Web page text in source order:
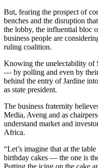
But, fearing the prospect of
benches and the disruption
the lobby, the influential bloc
business people are
ruling coalition.
Knowing the unelectability of
— by polling and even by
behind the entry of Jardine
as state president.
The business fraternity
Media, Aveng and as
understand market and
Africa.
“Let’s imagine that at the
birthday cakes — the one is
Putting the icing on the cake